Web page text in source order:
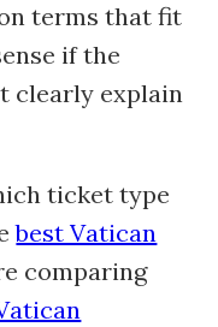
terms that fit
if the
clearly explain
ticket type
best Vatican
comparing